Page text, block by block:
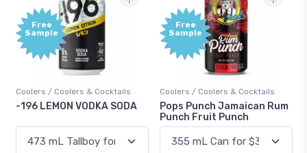
Free
Sample
Coolers / Coolers & Cocktails
Pops Punch Jamaican Rum
Gin / Traditional
18.8 Gin